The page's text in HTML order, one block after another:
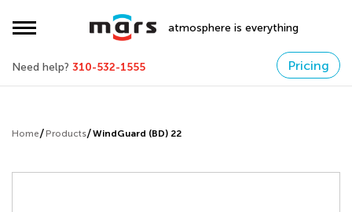
atmosphere is everything
Need help? 310-532-1555 Pricing
Home Products WindGuard (BD) 22